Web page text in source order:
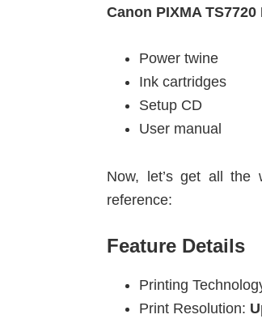
Canon PIXMA
Power twine
Ink cartridges
Setup CD
User manual
Now, let’s get all
reference:
Feature Details
Printing
Print Resolution: